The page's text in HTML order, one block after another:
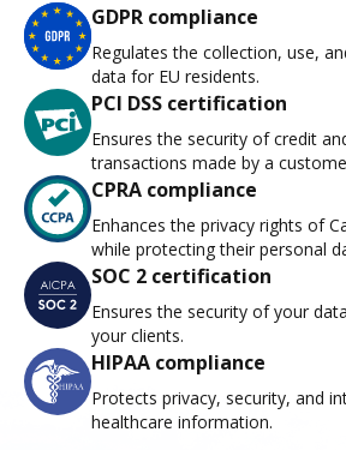
GDPR compliance
Regulates the collection, use,
data for EU residents.
PCI DSS certification
Ensures the security of credit
transactions made by a
CPRA compliance
Enhances the privacy rights of
while protecting their personal
SOC 2 certification
Ensures the security of your
your clients.
HIPAA compliance
Protects privacy, security, and
healthcare information.